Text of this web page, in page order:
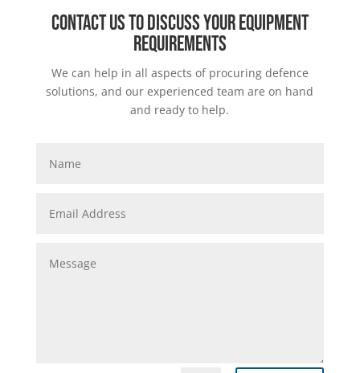
Contact us to discuss your equipment
requirements
We can help in all aspects of procuring defence
solutions, and our experienced team are on hand
and ready to help.